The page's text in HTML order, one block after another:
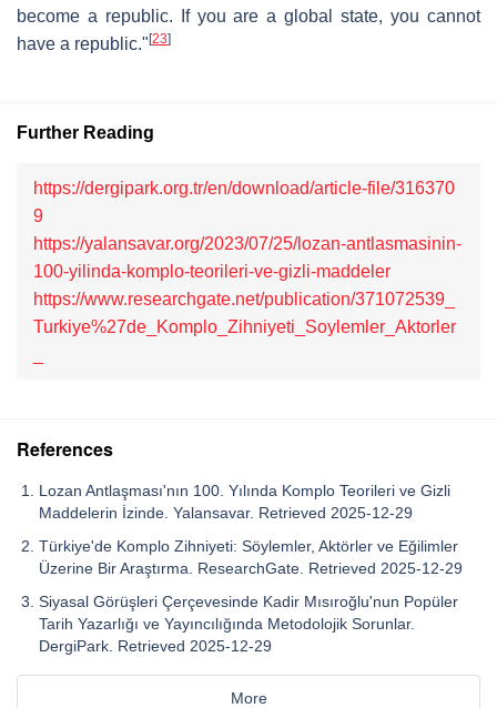
become a republic. If you are a global state, you cannot
have a republic." [23]
Further Reading
https://dergipark.org.tr/en/download/article-file/316370
9
https://yalansavar.org/2023/07/25/lozan-antlasmasinin-
100-yilinda-komplo-teorileri-ve-gizli-maddeler
https://www.researchgate.net/publication/371072539_
Turkiye%27de_Komplo_Zihniyeti_Soylemler_Aktorler
References
Lozan Antlaşması'nın 100. Yılında Komplo Teorileri ve Gizli
Maddelerin İzinde. Yalansavar. Retrieved 2025-12-29
Türkiye'de Komplo Zihniyeti: Söylemler, Aktörler ve Eğilimler
Üzerine Bir Araştırma. ResearchGate. Retrieved 2025-12-29
Siyasal Görüşleri Çerçevesinde Kadir Mısıroğlu'nun Popüler
Tarih Yazarlığı ve Yayıncılığında Metodolojik Sorunlar.
DergiPark. Retrieved 2025-12-29
More